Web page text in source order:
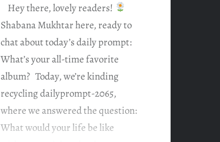
Hey there, lovely readers!
Shabana Mukhtar here, ready to
chat about today’s daily prompt:
What’s your all-time favorite
album? Today, we’re kinding
recycling dailyprompt-2065,
where we answered the question:
What would your life be like